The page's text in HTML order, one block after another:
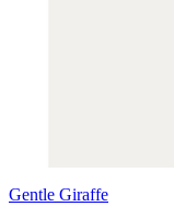
Gentle Giraffe